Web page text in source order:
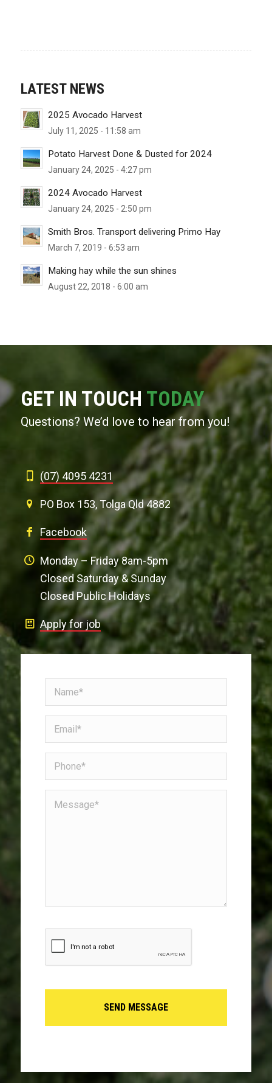
LATEST NEWS
2025 Avocado Harvest
July 11, 2025 - 11:58 am
Potato Harvest Done & Dusted for 2024
January 24, 2025 - 4:27 pm
2024 Avocado Harvest
January 24, 2025 - 2:50 pm
Smith Bros. Transport delivering Primo Hay
March 7, 2019 - 6:53 am
Making hay while the sun shines
August 22, 2018 - 6:00 am
GET IN TOUCH TODAY
Questions? We’d love to hear from you!
(07) 4095 4231
PO Box 153, Tolga Qld 4882
Facebook
Monday – Friday 8am-5pm
Closed Saturday & Sunday
Closed Public Holidays
Apply for job
Name
(Required)
Email
(Required)
Phone
Message*
CAPTCHA